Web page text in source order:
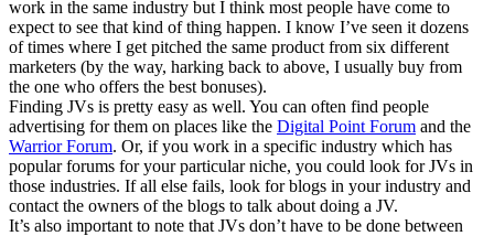
work in the same industry but I think most people have come to
expect to see that kind of thing happen. I know I’ve seen it dozens
of times where I get pitched the same product from six different
marketers (by the way, harking back to above, I usually buy from
the one who offers the best bonuses).
Finding JVs is pretty easy as well. You can often find people
advertising for them on places like the Digital Point Forum and the
Warrior Forum. Or, if you work in a specific industry which has
popular forums for your particular niche, you could look for JVs in
those industries. If all else fails, look for blogs in your industry and
contact the owners of the blogs to talk about doing a JV.
It’s also important to note that JVs don’t have to be done between